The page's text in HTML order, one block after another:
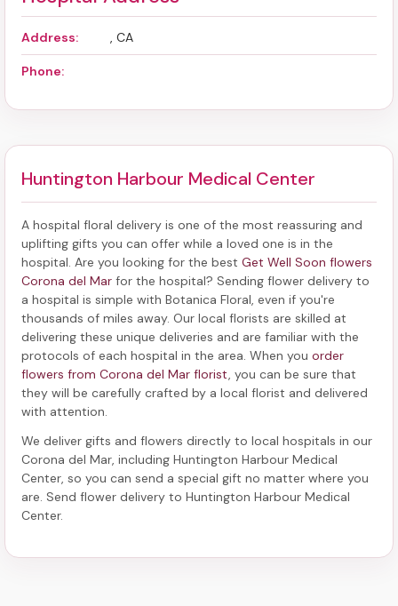
Address: , CA
Phone:
Huntington Harbour Medical Center
A hospital floral delivery is one of the most reassuring and
uplifting gifts you can offer while a loved one is in the
hospital. Are you looking for the best Get Well Soon flowers
Corona del Mar for the hospital? Sending flower delivery to
a hospital is simple with Botanica Floral, even if you're
thousands of miles away. Our local florists are skilled at
delivering these unique deliveries and are familiar with the
protocols of each hospital in the area. When you order
flowers from Corona del Mar florist, you can be sure that
they will be carefully crafted by a local florist and delivered
with attention.
We deliver gifts and flowers directly to local hospitals in our
Corona del Mar, including Huntington Harbour Medical
Center, so you can send a special gift no matter where you
are. Send flower delivery to Huntington Harbour Medical
Center.